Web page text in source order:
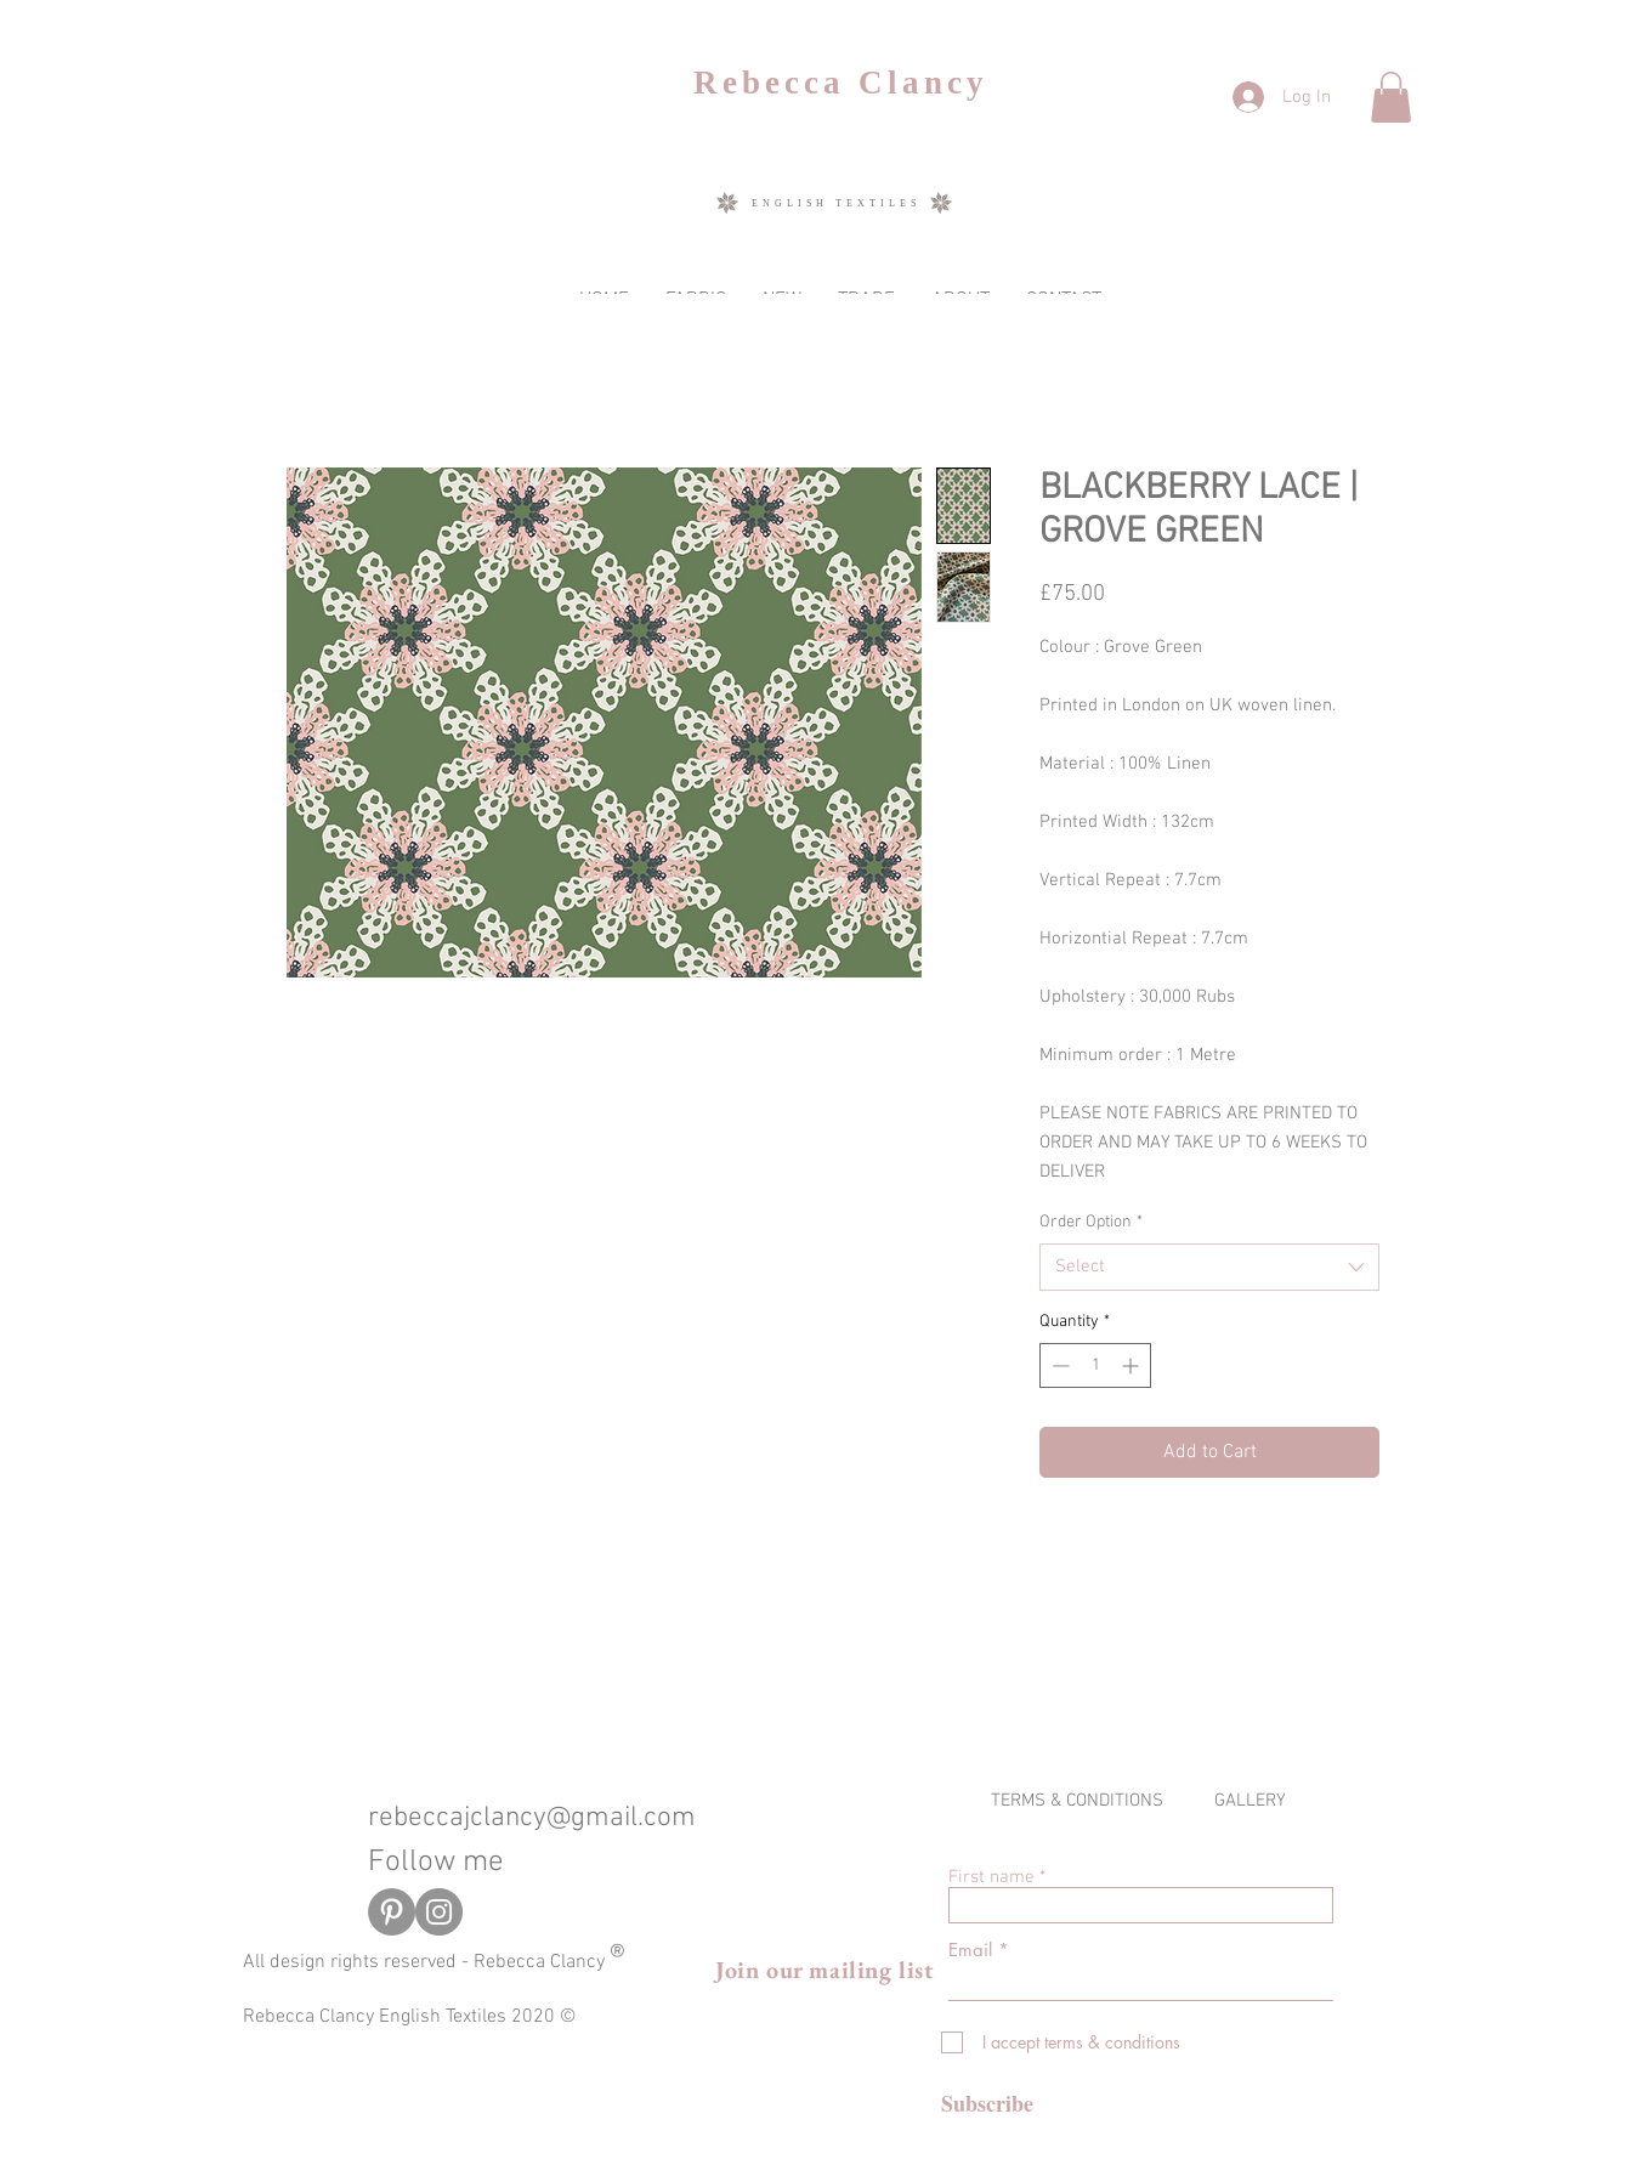
Rebecca Clancy
ENGLISH TEXTILES
Log In
HOME FABRIC NEW TRADE ABOUT CONTACT
BLACKBERRY LACE |
GROVE GREEN
£75.00
Colour : Grove Green
Printed in London on UK woven linen.
Material : 100% Linen
Printed Width : 132cm
Vertical Repeat : 7.7cm
Horizontial Repeat : 7.7cm
Upholstery : 30,000 Rubs
Minimum order : 1 Metre
PLEASE NOTE FABRICS ARE PRINTED TO
ORDER AND MAY TAKE UP TO 6 WEEKS TO
DELIVER
Order Option *
Select
Quantity *
Add to Cart
rebeccajclancy@gmail.com TERMS & CONDITIONS GALLERY
Follow me
All design rights reserved - Rebecca Clancy ®
Rebecca Clancy English Textiles 2020 ©
First name
Join our mailing list
Email
I accept terms & conditions
Subscribe